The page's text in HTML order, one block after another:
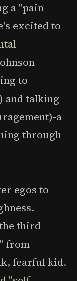
a "pain
excited to
to
and talking
a
through
egos to
third
from
fearful kid.